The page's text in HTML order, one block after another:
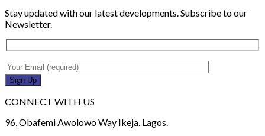
Stay updated with our latest developments. Subscribe to our
Newsletter.
CONNECT WITH US
96, Obafemi Awolowo Way Ikeja. Lagos.